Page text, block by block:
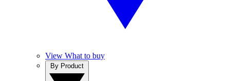
View What to buy